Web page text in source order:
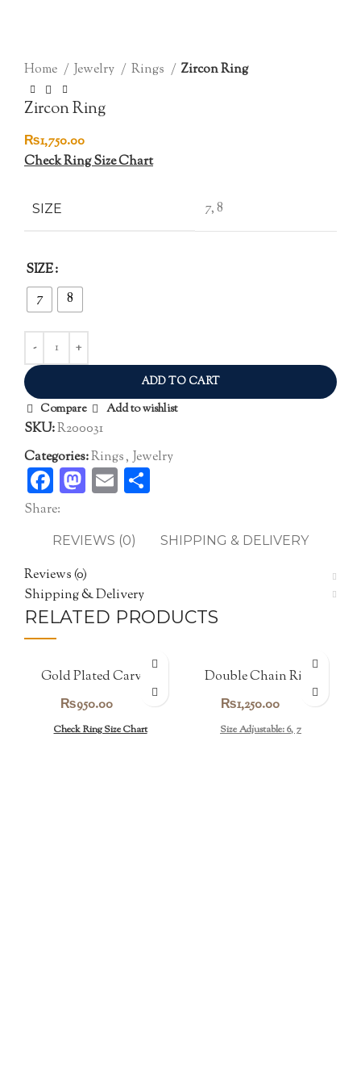
Home
Jewelry Rings Zircon Ring
Zircon Ring
₨1,750.00
Check Ring Size Chart
SIZE 7, 8
SIZE
7
8
ADD TO CART
Compare Add to wishlist
SKU:R200031
Categories:Rings, Jewelry
Facebook
Mastodon
Email
Share:
REVIEWS (0) SHIPPING & DELIVERY
Reviews (0)
Shipping & Delivery
RELATED PRODUCTS
Gold Plated Carving
₨950.00
Check Ring Size Chart
Double Chain Ring
₨1,250.00
Size Adjustable: 6, 7